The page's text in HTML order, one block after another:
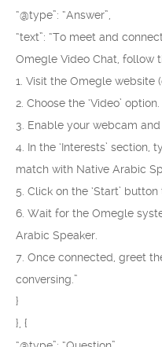
“@type”: “Answer”,
“text”: “To meet and
Omegle Video Chat, follow
1. Visit the Omegle website
2. Choose the ‘Video’ option.
3. Enable your webcam
4. In the ‘Interests’ section,
match with Native Arabic
5. Click on the ‘Start’
6. Wait for the Omegle
Arabic Speaker.
7. Once connected, greet
conversing.”
}
}, {